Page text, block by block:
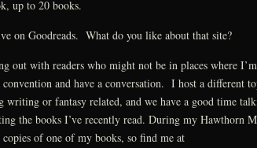
up to 20 books.
on Goodreads. What do you like about that site?
out with readers who might not be in places where I’m
and have a conversation. I host a different
writing or fantasy related, and we have a good time
the books I’ve recently read. During my Hawthorn
of one of my books, so find me at